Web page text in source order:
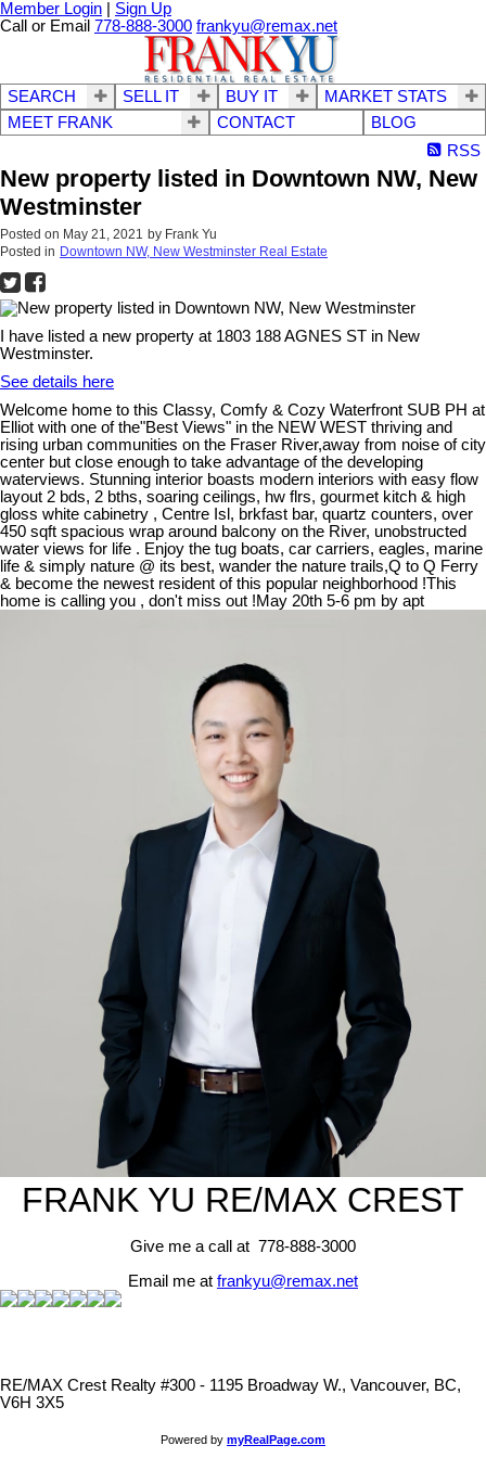
Member Login
Sign Up
Call or Email 778-888-3000 frankyu@remax.net
SEARCH SELL IT BUY IT
MARKET STATS
MEET FRANK
CONTACT
BLOG
RSS
New property listed in Downtown NW, New
Westminster
Posted on May 21, 2021 by Frank Yu
Posted in Downtown NW, New Westminster Real Estate
I have listed a new property at 1803 188 AGNES ST in New
Westminster.
See details here
Welcome home to this Classy, Comfy & Cozy Waterfront SUB PH at
Elliot with one of the"Best Views" in the NEW WEST thriving and
rising urban communities on the Fraser River,away from noise of city
center but close enough to take advantage of the developing
waterviews. Stunning interior boasts modern interiors with easy flow
layout 2 bds, 2 bths, soaring ceilings, hw flrs, gourmet kitch & high
gloss white cabinetry , Centre Isl, brkfast bar, quartz counters, over
450 sqft spacious wrap around balcony on the River, unobstructed
water views for life . Enjoy the tug boats, car carriers, eagles, marine
life & simply nature @ its best, wander the nature trails,Q to Q Ferry
& become the newest resident of this popular neighborhood !This
home is calling you , don't miss out !May 20th 5-6 pm by apt
FRANK YU RE/MAX CREST
Give me a call at 778-888-3000
Email me at frankyu@remax.net
RE/MAX Crest Realty #300 - 1195 Broadway W., Vancouver, BC,
V6H 3X5
Powered by myRealPage.com